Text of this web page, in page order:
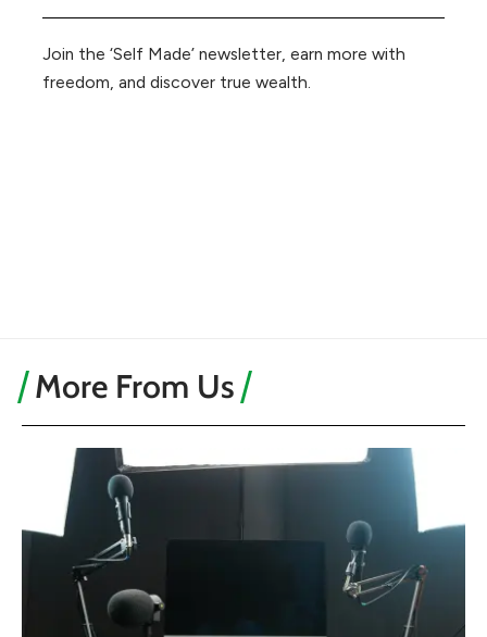
Join the ‘Self Made’ newsletter, earn more with
freedom, and discover true wealth.
More From Us